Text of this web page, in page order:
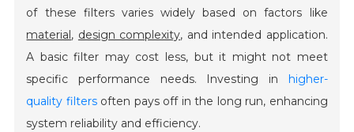
of these filters varies widely based on factors like
material, design complexity, and intended application.
A basic filter may cost less, but it might not meet
specific performance needs. Investing in higher-
quality filtersoften pays off in the long run, enhancing
system reliability and efficiency.